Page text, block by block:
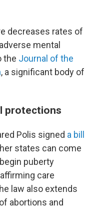
decreases rates of
mental
the Journal of the
, a significant body of
protections
Polis signed a bill
states can come
puberty
care
law also extends
abortions and